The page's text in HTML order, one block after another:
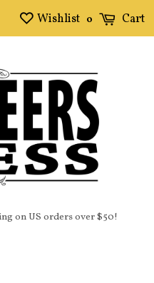
on US orders over $50!
Wishlist 0 Cart